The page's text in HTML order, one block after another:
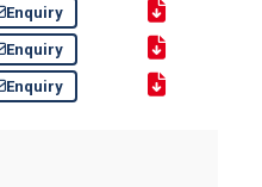
Enquiry
Enquiry
Enquiry